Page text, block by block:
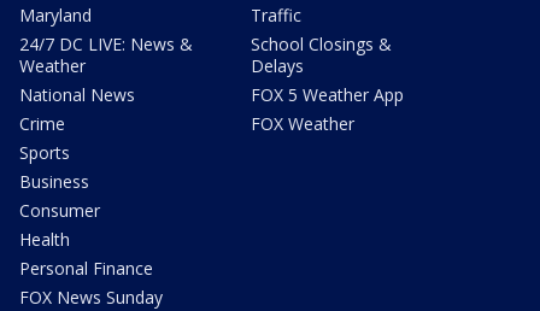
Maryland
24/7 DC LIVE: News &
Weather
National News
Crime
Sports
Business
Consumer
Health
Personal Finance
FOX News Sunday
Traffic
School Closings &
Delays
FOX 5 Weather App
FOX Weather